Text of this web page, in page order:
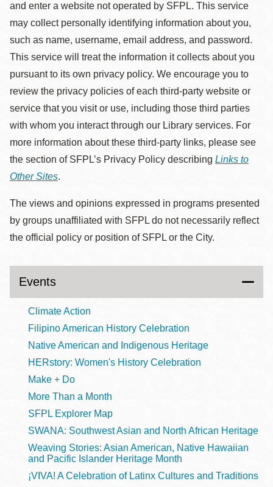
and enter a website not operated by SFPL. This service
may collect personally identifying information about you,
such as name, username, email address, and password.
This service will treat the information it collects about you
pursuant to its own privacy policy. We encourage you to
review the privacy policies of each third-party website or
service that you visit or use, including those third parties
with whom you interact through our Library services. For
more information about these third-party links, please see
the section of SFPL’s Privacy Policy describing Links to
Other Sites.
The views and opinions expressed in programs presented
by groups unaffiliated with SFPL do not necessarily reflect
the official policy or position of SFPL or the City.
Events
Climate Action
Filipino American History Celebration
Native American and Indigenous Heritage
HERstory: Women's History Celebration
Make + Do
More Than a Month
SFPL Explorer Map
SWANA: Southwest Asian and North African Heritage
Weaving Stories: Asian American, Native Hawaiian
and Pacific Islander Heritage Month
¡VIVA! A Celebration of Latinx Cultures and Traditions